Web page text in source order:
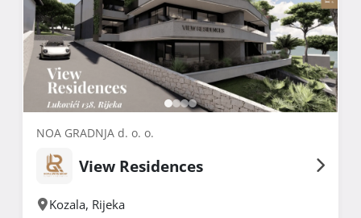
NOA GRADNJA d. o. o.
View Residences
Kozala, Rijeka